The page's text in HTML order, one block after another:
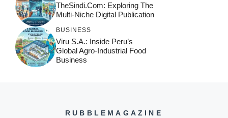
TheSindi.com: Exploring The
Multi-Niche Digital Publication
BUSINESS
Viru S.A.: Inside Peru’s
Global Agro-Industrial Food
Business
RUBBLEMAGAZINE